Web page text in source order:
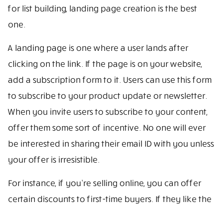
for list building, landing page creation is the best
one.
A landing page is one where a user lands after
clicking on the link. If the page is on your website,
add a subscription form to it. Users can use this form
to subscribe to your product update or newsletter.
When you invite users to subscribe to your content,
offer them some sort of incentive. No one will ever
be interested in sharing their email ID with you unless
your offer is irresistible.
For instance, if you’re selling online, you can offer
certain discounts to first-time buyers. If they like the